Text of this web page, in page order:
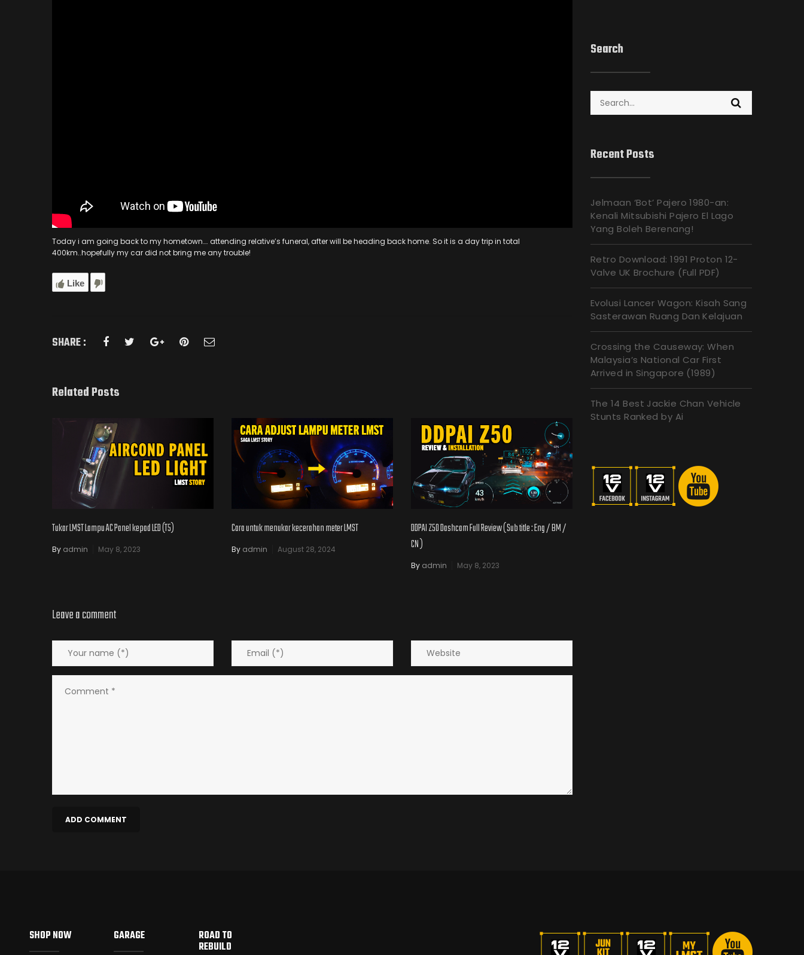
Today i am going back to my hometown…. attending relative’s funeral, after will be heading back home. So it is a day trip in total
400km..hopefully my car did not bring me any trouble!
Like
SHARE :
Related Posts
Tukar LMST Lampu AC Panel kepad LED (T5)
By admin May 8, 2023
Cara untuk menukar kecerahan meter LMST
By admin August 28, 2024
DDPAI Z50 Dashcam Full Review ( Sub title : Eng / BM /
CN )
By admin May 8, 2023
Leave a comment
Search
Recent Posts
Jelmaan ‘Bot’ Pajero 1980-an:
Kenali Mitsubishi Pajero El Lago
Yang Boleh Berenang!
Retro Download: 1991 Proton 12-
Valve UK Brochure (Full PDF)
Evolusi Lancer Wagon: Kisah Sang
Sasterawan Ruang Dan Kelajuan
Crossing the Causeway: When
Malaysia’s National Car First
Arrived in Singapore (1989)
The 14 Best Jackie Chan Vehicle
Stunts Ranked by Ai
SHOP NOW GARAGE ROAD TO
REBUILD